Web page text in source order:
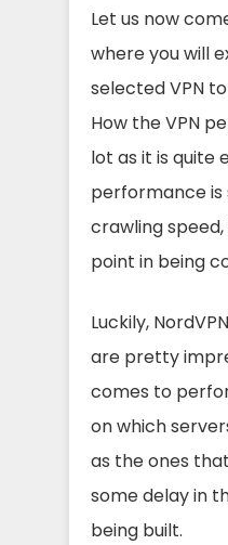
Let us now
where you will
selected VPN
How the VPN
lot as it is quite
performance
crawling
point in being
Luckily,
are pretty
comes to
on which
as the ones
some delay in
being built.